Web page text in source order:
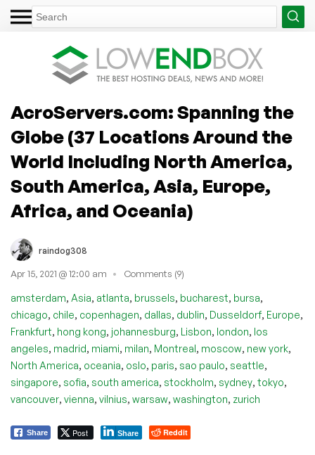
AcroServers.com: Spanning the
Globe (37 Locations Around the
World Including North America,
South America, Asia, Europe,
Africa, and Oceania)
raindog308
Apr 15, 2021 @ 12:00 am Comments (9)
amsterdam, Asia, atlanta, brussels, bucharest, bursa,
chicago, chile, copenhagen, dallas, dublin, Dusseldorf, Europe,
Frankfurt, hong kong, johannesburg, Lisbon, london, los
angeles, madrid, miami, milan, Montreal, moscow, new york,
North America, oceania, oslo, paris, sao paulo, seattle,
singapore, sofia, south america, stockholm, sydney, tokyo,
vancouver, vienna, vilnius, warsaw, washington, zurich
Share Post Share Reddit